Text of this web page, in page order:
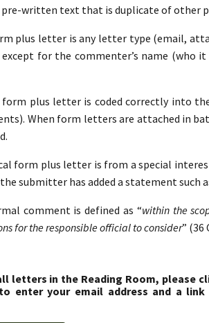
written text that is duplicate of other
plus letter is any letter type (email,
for the commenter’s name (who
form plus letter is coded correctly into
When form letters are attached in
form plus letter is from a special
submitter has added a statement such
comment is defined as “within the
for the responsible official to consider” (36
letters in the Reading Room, please
enter your email address and a